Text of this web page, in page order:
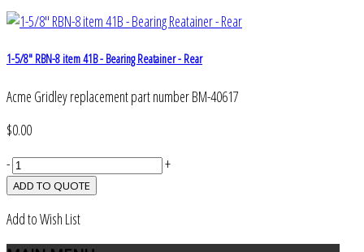
1-5/8" RBN-8 item 41B - Bearing Reatainer - Rear
Acme Gridley replacement part number BM-40617
$0.00
-
+
Add to Wish List